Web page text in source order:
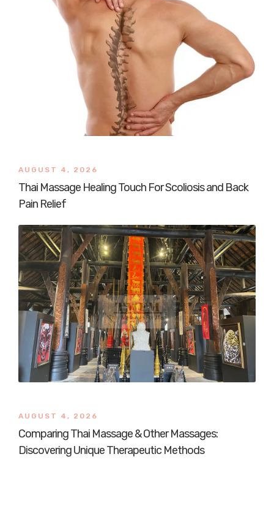
AUGUST 4, 2026
Thai Massage Healing Touch For Scoliosis and Back
Pain Relief
AUGUST 4, 2026
Comparing Thai Massage & Other Massages:
Discovering Unique Therapeutic Methods